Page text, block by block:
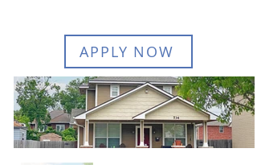
APPLY NOW